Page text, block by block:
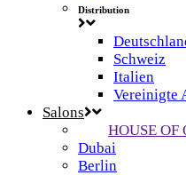
Distribution
Schweiz
Italien
Vereinigte
Salons
HOUSE
Dubai
Berlin